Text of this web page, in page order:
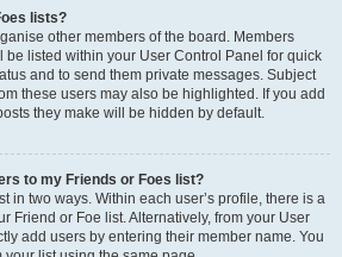
lists?
other members of the board. Members
be listed within your User Control Panel for quick
and to send them private messages. Subject
these users may also be highlighted. If you add
they make will be hidden by default.
to my Friends or Foes list?
in two ways. Within each user’s profile, there is a
Friend or Foe list. Alternatively, from your User
add users by entering their member name. You